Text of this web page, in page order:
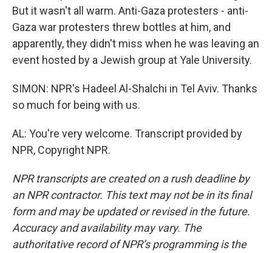
But it wasn't all warm. Anti-Gaza protesters - anti-
Gaza war protesters threw bottles at him, and
apparently, they didn't miss when he was leaving an
event hosted by a Jewish group at Yale University.
SIMON: NPR's Hadeel Al-Shalchi in Tel Aviv. Thanks
so much for being with us.
AL: You're very welcome. Transcript provided by
NPR, Copyright NPR.
NPR transcripts are created on a rush deadline by
an NPR contractor. This text may not be in its final
form and may be updated or revised in the future.
Accuracy and availability may vary. The
authoritative record of NPR’s programming is the